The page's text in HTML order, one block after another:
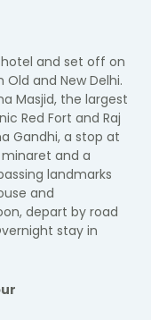
and set off on
and New Delhi.
Masjid, the largest
Red Fort and Raj
Gandhi, a stop at
and a
landmarks
and
depart by road
stay in